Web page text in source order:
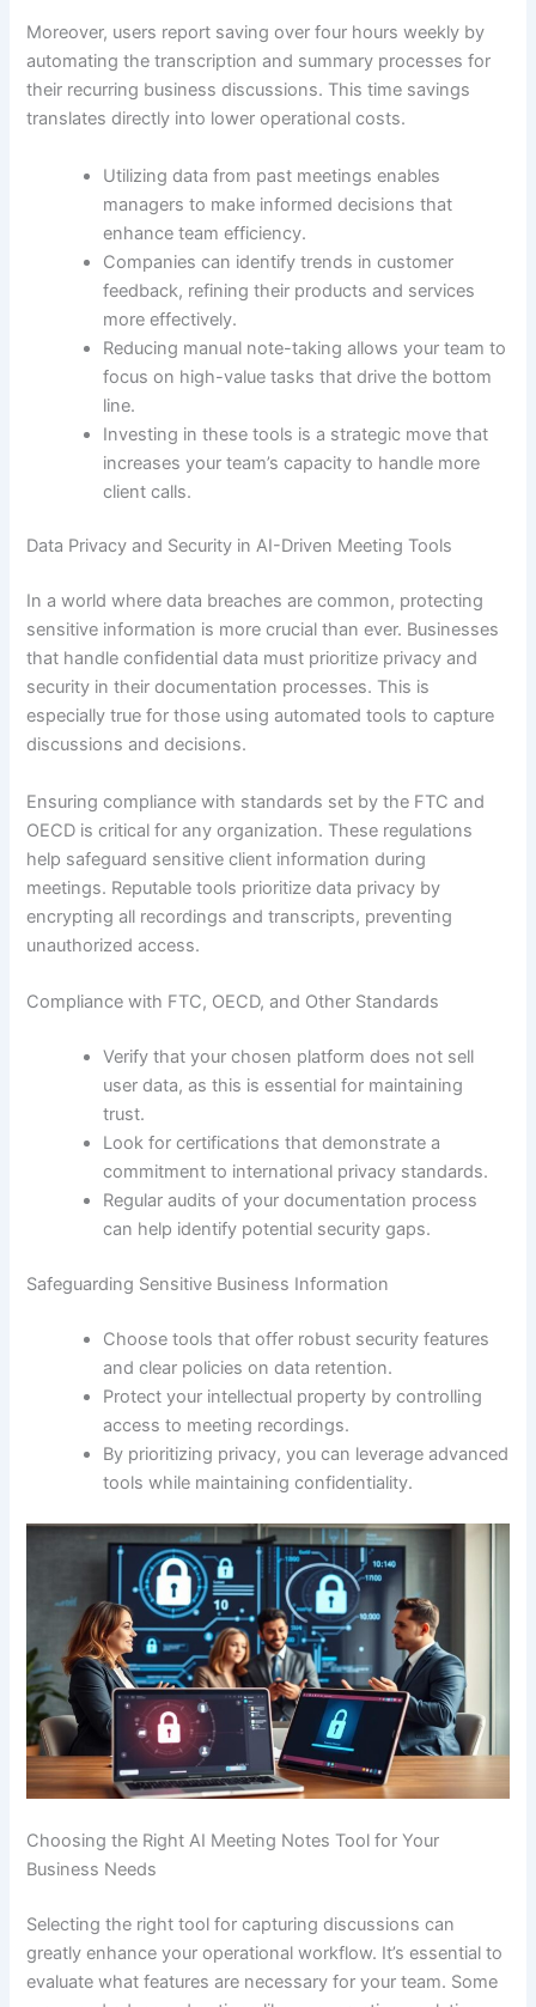
Moreover, users report saving over four hours weekly by
automating the transcription and summary processes for
their recurring business discussions. This time savings
translates directly into lower operational costs.
Utilizing data from past meetings enables
managers to make informed decisions that
enhance team efficiency.
Companies can identify trends in customer
feedback, refining their products and services
more effectively.
Reducing manual note-taking allows your team to
focus on high-value tasks that drive the bottom
line.
Investing in these tools is a strategic move that
increases your team’s capacity to handle more
client calls.
Data Privacy and Security in AI-Driven Meeting Tools
In a world where data breaches are common, protecting
sensitive information is more crucial than ever. Businesses
that handle confidential data must prioritize privacy and
security in their documentation processes. This is
especially true for those using automated tools to capture
discussions and decisions.
Ensuring compliance with standards set by the FTC and
OECD is critical for any organization. These regulations
help safeguard sensitive client information during
meetings. Reputable tools prioritize data privacy by
encrypting all recordings and transcripts, preventing
unauthorized access.
Compliance with FTC, OECD, and Other Standards
Verify that your chosen platform does not sell
user data, as this is essential for maintaining
trust.
Look for certifications that demonstrate a
commitment to international privacy standards.
Regular audits of your documentation process
can help identify potential security gaps.
Safeguarding Sensitive Business Information
Choose tools that offer robust security features
and clear policies on data retention.
Protect your intellectual property by controlling
access to meeting recordings.
By prioritizing privacy, you can leverage advanced
tools while maintaining confidentiality.
Choosing the Right AI Meeting Notes Tool for Your
Business Needs
Selecting the right tool for capturing discussions can
greatly enhance your operational workflow. It’s essential to
evaluate what features are necessary for your team. Some